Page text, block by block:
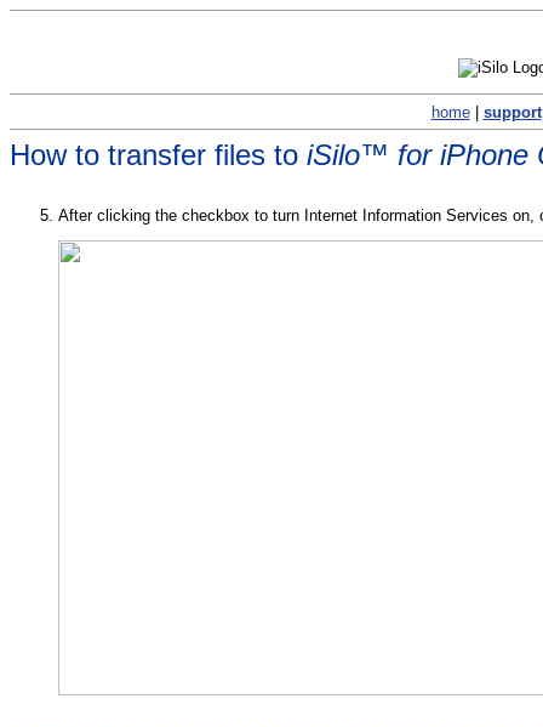
home| support
How to transfer files to iSilo™ for iPhone
After clicking the checkbox to turn Internet Information Services